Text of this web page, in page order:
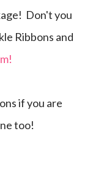
Don't you
Ribbons and
if you are
too!